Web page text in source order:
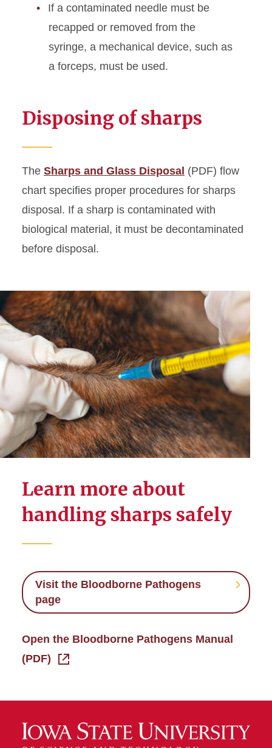
If a contaminated needle must be
recapped or removed from the
syringe, a mechanical device, such as
a forceps, must be used.
Disposing of sharps
The Sharps and Glass Disposal (PDF) flow
chart specifies proper procedures for sharps
disposal. If a sharp is contaminated with
biological material, it must be decontaminated
before disposal.
Learn more about
handling sharps safely
Visit the Bloodborne Pathogens
page
Open the Bloodborne Pathogens Manual
(PDF)